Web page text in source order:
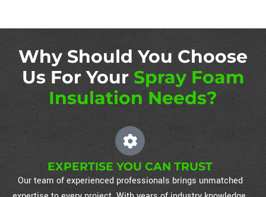
Why Should You Choose
Us For Your Spray Foam
Insulation Needs?
EXPERTISE YOU CAN TRUST
Our team of experienced professionals brings unmatched